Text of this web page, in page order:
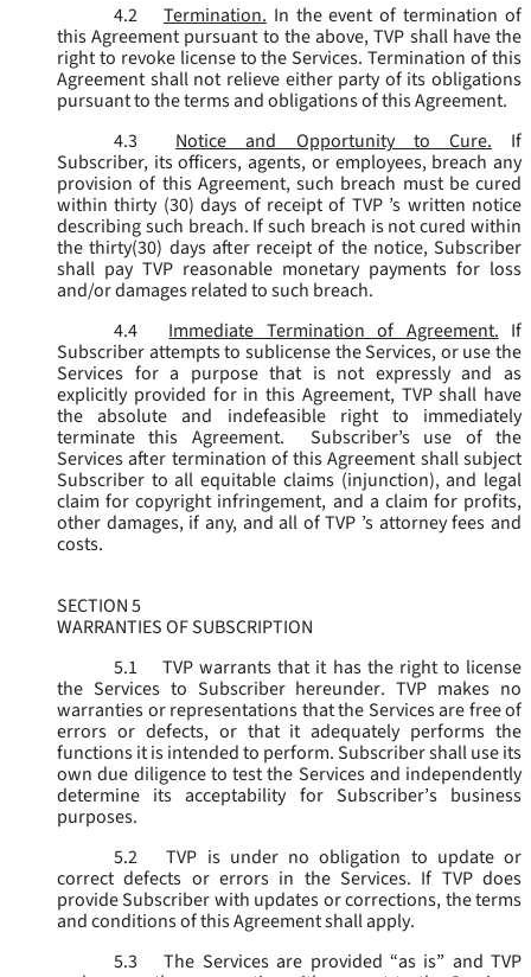
4.2
Termination. In the event of termination of
this Agreement pursuant to the above, TVP shall have the
right to revoke license to the Services. Termination of this
Agreement shall not relieve either party of its obligations
pursuant to the terms and obligations of this Agreement.
4.3
Notice and Opportunity to Cure.
If
Subscriber, its officers, agents, or employees, breach any
provision of this Agreement, such breach must be cured
within thirty (30) days of receipt of TVP ’s written notice
describing such breach. If such breach is not cured within
the thirty(30) days after receipt of the notice, Subscriber
shall pay TVP reasonable monetary payments for loss
and/or damages related to such breach.
4.4
Immediate Termination of Agreement. If
Subscriber attempts to sublicense the Services, or use the
Services for a purpose that is not expressly and as
explicitly provided for in this Agreement, TVP shall have
the absolute and indefeasible right to immediately
terminate this Agreement. Subscriber’s use of the
Services after termination of this Agreement shall subject
Subscriber to all equitable claims (injunction), and legal
claim for copyright infringement, and a claim for profits,
other damages, if any, and all of TVP ’s attorney fees and
costs.
SECTION 5
WARRANTIES OF SUBSCRIPTION
5.1
TVP warrants that it has the right to license
the Services to Subscriber hereunder. TVP makes no
warranties or representations that the Services are free of
errors or defects, or that it adequately performs the
functions it is intended to perform. Subscriber shall use its
own due diligence to test the Services and independently
determine its acceptability for Subscriber’s business
purposes.
5.2
TVP is under no obligation to update or
correct defects or errors in the Services. If TVP does
provide Subscriber with updates or corrections, the terms
and conditions of this Agreement shall apply.
5.3
The Services are provided “as is” and TVP